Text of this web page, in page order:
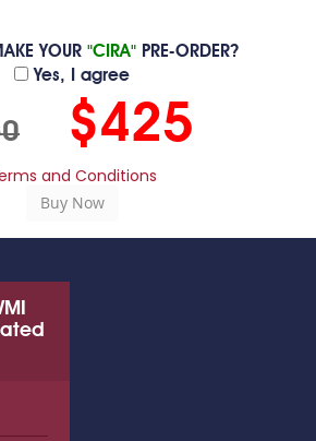
YOUR "CIRA"PRE-ORDER?
Yes, I agree
$425
and Conditions